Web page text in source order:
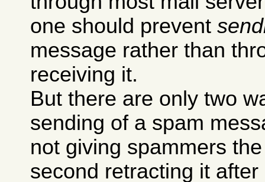
one should prevent
message rather than
receiving it.
But there are only two
sending of a spam
not giving spammers
second retracting it